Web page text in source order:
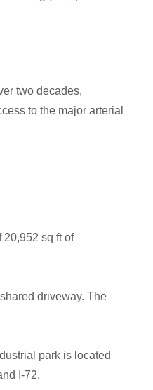
two decades,
to the major arterial
sq ft of
driveway. The
park is located
I-72.